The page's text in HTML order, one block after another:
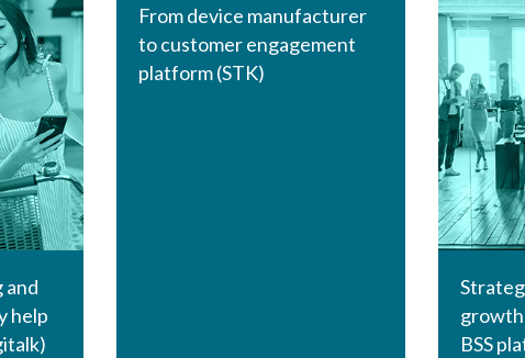
and
help
From device manufacturer
to customer engagement
platform (STK)
growth
BSS